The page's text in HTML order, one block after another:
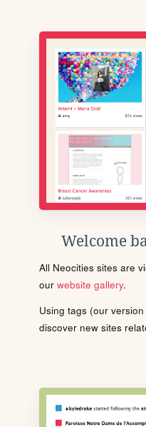
Welcome
All Neocities sites are
our website gallery.
Using tags (our
discover new sites